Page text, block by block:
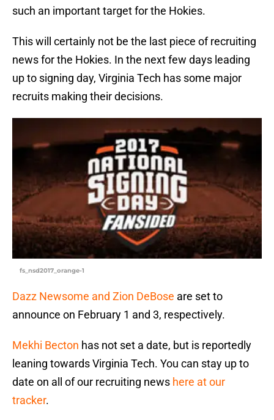
such an important target for the Hokies.
This will certainly not be the last piece of recruiting
news for the Hokies. In the next few days leading
up to signing day, Virginia Tech has some major
recruits making their decisions.
fs_nsd2017_orange-1
Dazz Newsome and Zion DeBose are set to
announce on February 1 and 3, respectively.
Mekhi Becton has not set a date, but is reportedly
leaning towards Virginia Tech. You can stay up to
date on all of our recruiting news here at our
tracker.